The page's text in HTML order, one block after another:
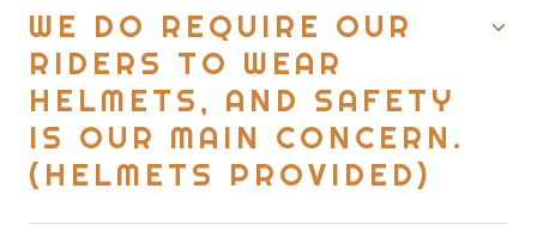
WE DO REQUIRE OUR
RIDERS TO WEAR
HELMETS, AND SAFETY
IS OUR MAIN CONCERN.
(HELMETS PROVIDED)